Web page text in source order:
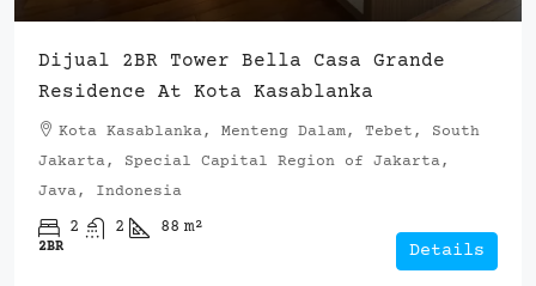
Dijual 2BR Tower Bella Casa Grande
Residence At Kota Kasablanka
Kota Kasablanka, Menteng Dalam, Tebet, South
Jakarta, Special Capital Region of Jakarta,
Java, Indonesia
2 2 88 m²
2BR Details